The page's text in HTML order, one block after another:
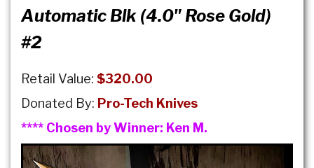
Automatic Blk (4.0" Rose Gold)
#2
Retail Value: $320.00
Donated By: Pro-Tech Knives
**** Chosen by Winner: Ken M.